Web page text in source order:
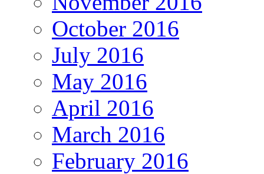
October 2016
July 2016
May 2016
April 2016
March 2016
February 2016